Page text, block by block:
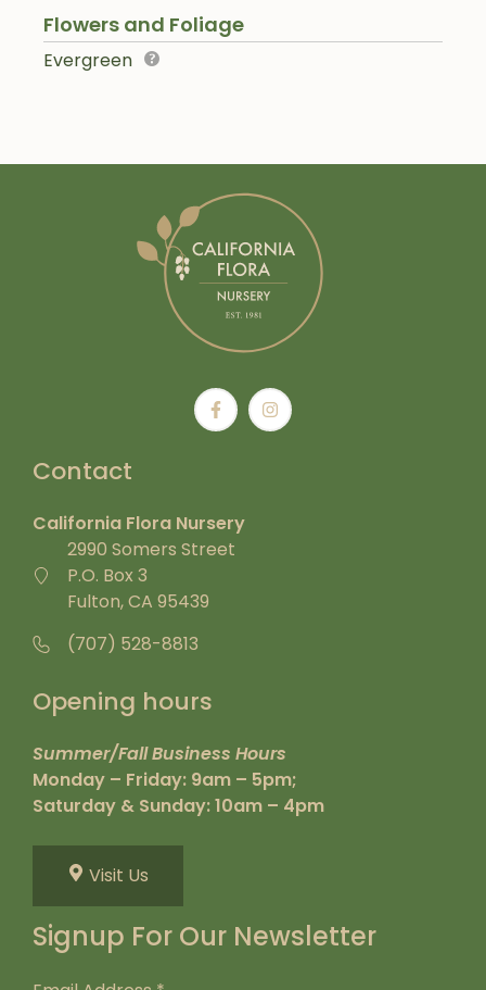
Flowers and Foliage
Evergreen
Contact
California Flora Nursery
2990 Somers Street
P.O. Box 3
Fulton, CA 95439
(707) 528-8813
Opening hours
Summer/Fall Business Hours
Monday – Friday: 9am – 5pm;
Saturday & Sunday: 10am – 4pm
Visit Us
Signup For Our Newsletter